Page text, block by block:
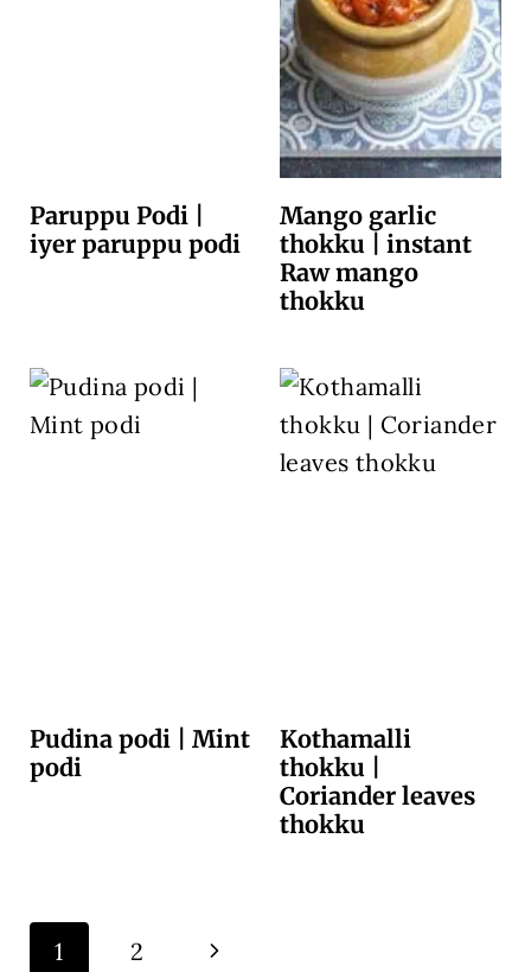
Paruppu Podi |
iyer paruppu podi
Mango garlic
thokku | instant
Raw mango
thokku
Pudina podi | Mint
podi
Kothamalli
thokku |
Coriander leaves
thokku
Page
1 2 N